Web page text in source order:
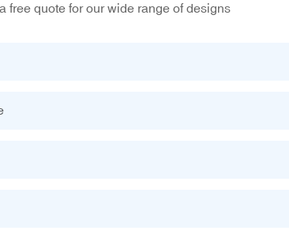
free quote for our wide range of designs